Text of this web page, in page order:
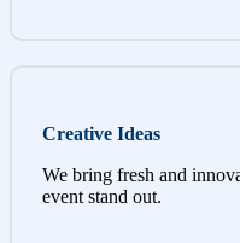
Creative Ideas
We bring fresh and
event stand out.